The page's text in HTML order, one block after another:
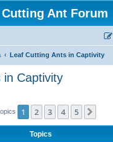
Ant Forum
Leaf Cutting Ants in Captivity
in Captivity
1 2 3 4 5
Topics